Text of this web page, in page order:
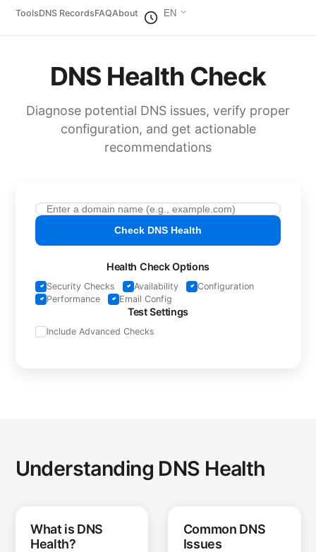
ToolsDNS RecordsFAQAbout EN
DNS Health Check
Diagnose potential DNS issues, verify proper
configuration, and get actionable
recommendations
Check DNS Health
Health Check Options
Security Checks Availability
Configuration
Performance
Email Config
Test Settings
Include Advanced Checks
Understanding DNS Health
What is DNS
Health?
Common DNS
Issues